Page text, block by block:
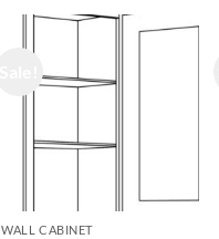
WALL CABINET